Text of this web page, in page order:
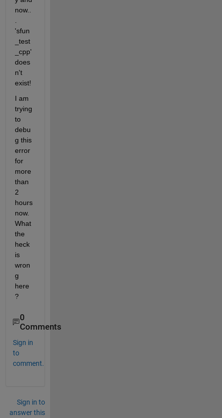
now..
'sfun
_test
_cpp'
does
n't
exist!
I am
trying
to
debu
g this
error
for
more
than
2
hours
now.
What
the
heck
is
wron
g
here
?
0
Comments
Sign in
to
comment.
Sign in to
answer this